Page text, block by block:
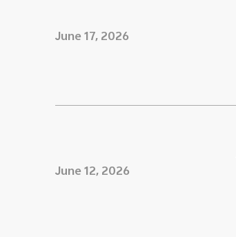
June 17, 2026
June 12, 2026